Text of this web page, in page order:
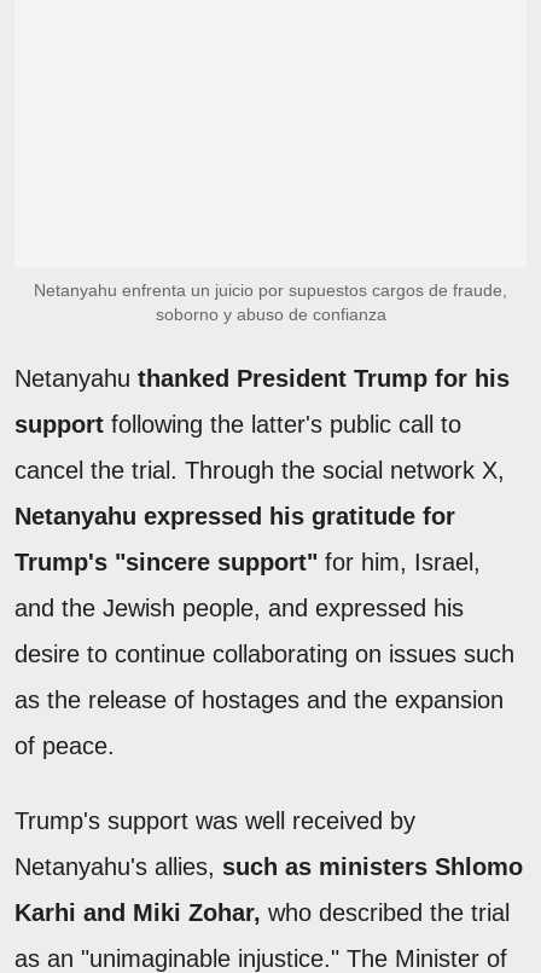
Netanyahu enfrenta un juicio por supuestos cargos de fraude,
soborno y abuso de confianza
Netanyahu thanked President Trump for his
support following the latter's public call to
cancel the trial. Through the social network X,
Netanyahu expressed his gratitude for
Trump's "sincere support" for him, Israel,
and the Jewish people, and expressed his
desire to continue collaborating on issues such
as the release of hostages and the expansion
of peace.
Trump's support was well received by
Netanyahu's allies, such as ministers Shlomo
Karhi and Miki Zohar, who described the trial
as an "unimaginable injustice." The Minister of